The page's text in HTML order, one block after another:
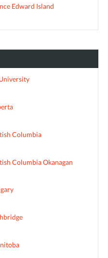
Edward Island
Columbia
Columbia Okanagan